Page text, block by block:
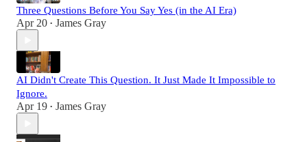
Three Questions Before You Say Yes (in the AI Era)
Apr 20 • James Gray
AI Didn't Create This Question. It Just Made It Impossible to
Ignore.
Apr 19 • James Gray